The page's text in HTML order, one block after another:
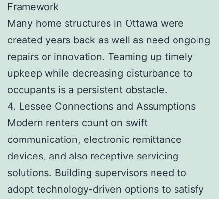
Framework
Many home structures in Ottawa were
created years back as well as need ongoing
repairs or innovation. Teaming up timely
upkeep while decreasing disturbance to
occupants is a persistent obstacle.
4. Lessee Connections and Assumptions
Modern renters count on swift
communication, electronic remittance
devices, and also receptive servicing
solutions. Building supervisors need to
adopt technology-driven options to satisfy